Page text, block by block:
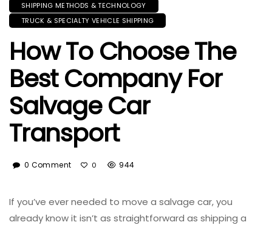
SHIPPING METHODS & TECHNOLOGY
TRUCK & SPECIALTY VEHICLE SHIPPING
How To Choose The
Best Company For
Salvage Car
Transport
0 Comment 0 944
If you’ve ever needed to move a salvage car, you
already know it isn’t as straightforward as shipping a